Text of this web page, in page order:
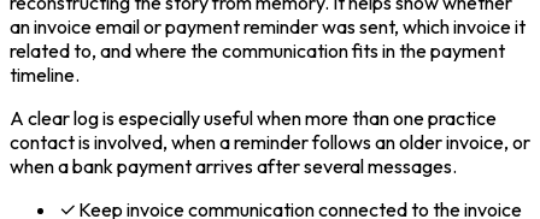
an invoice email or payment reminder was sent, which invoice it
related to, and where the communication fits in the payment
timeline.
A clear log is especially useful when more than one practice
contact is involved, when a reminder follows an older invoice, or
when a bank payment arrives after several messages.
Keep invoice communication connected to the invoice